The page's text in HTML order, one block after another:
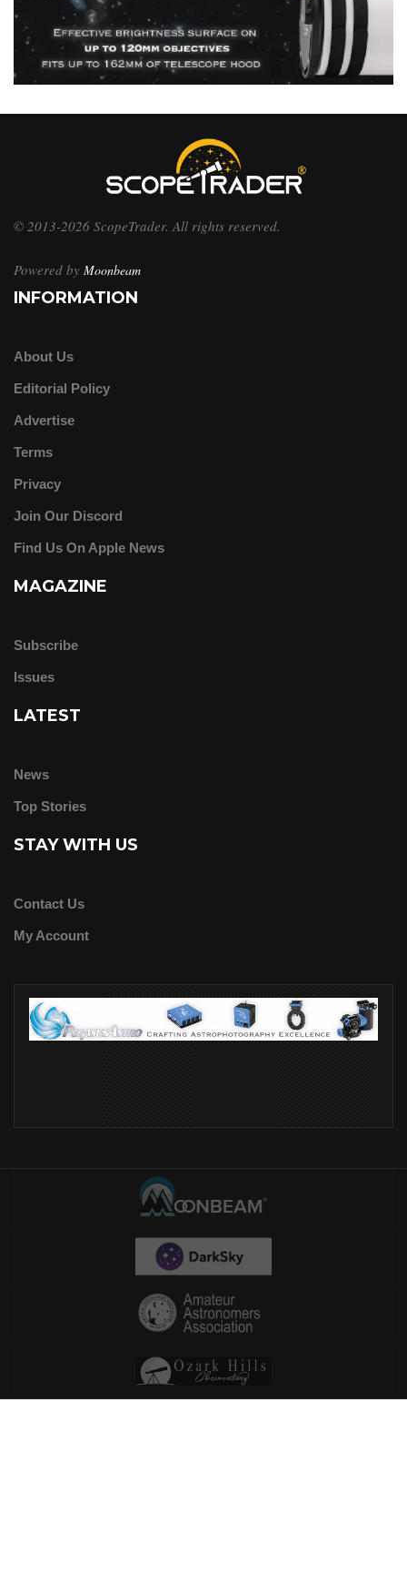
© 2013-2026 ScopeTrader. All rights reserved.
Powered by Moonbeam
INFORMATION
About Us
Editorial Policy
Advertise
Terms
Privacy
Join Our Discord
Find Us On Apple News
MAGAZINE
Subscribe
Issues
LATEST
News
Top Stories
STAY WITH US
Contact Us
My Account